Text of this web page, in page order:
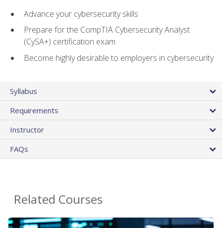
Advance your cybersecurity skills
Prepare for the CompTIA Cybersecurity Analyst
(CySA+) certification exam
Become highly desirable to employers in cybersecurity
Syllabus
Requirements
Instructor
FAQs
Related Courses